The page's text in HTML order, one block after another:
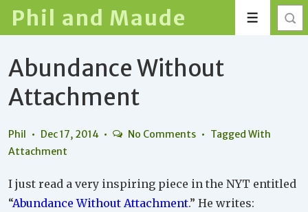
Skip
Main
Content
Phil and Maude Menu
Abundance Without
Attachment
Phil Dec 17, 2014 No Comments
Tagged With
Attachment
I just read a very inspiring piece in the NYT entitled
“Abundance Without Attachment.” He writes: